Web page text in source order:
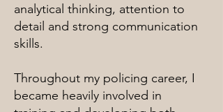
analytical thinking, attention to
detail and strong communication
skills.
Throughout my policing career, I
became heavily involved in